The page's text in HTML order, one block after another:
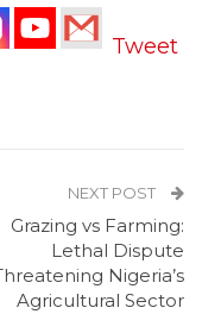
Tweet
NEXT POST
Grazing vs Farming:
Lethal Dispute
Nigeria’s
Agricultural Sector